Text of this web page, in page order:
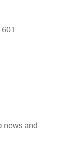
news and